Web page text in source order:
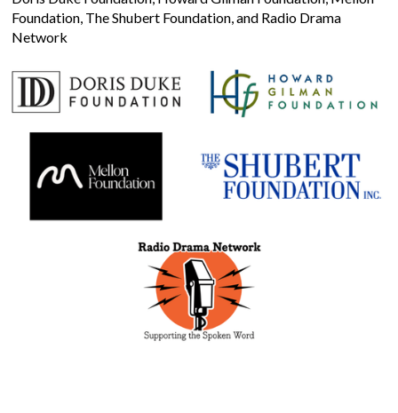
Foundation, The Shubert Foundation, and Radio Drama
Network